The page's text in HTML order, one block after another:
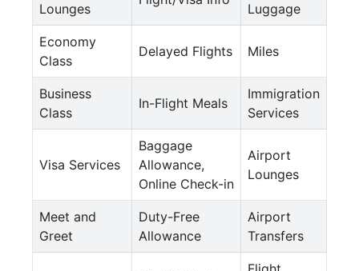
Lounges Luggage
Economy
Class
Delayed Flights Miles
Business
Class
In-Flight Meals
Immigration
Services
Visa Services
Baggage
Allowance,
Online Check-in
Airport
Lounges
Meet and
Greet
Duty-Free
Allowance
Airport
Transfers